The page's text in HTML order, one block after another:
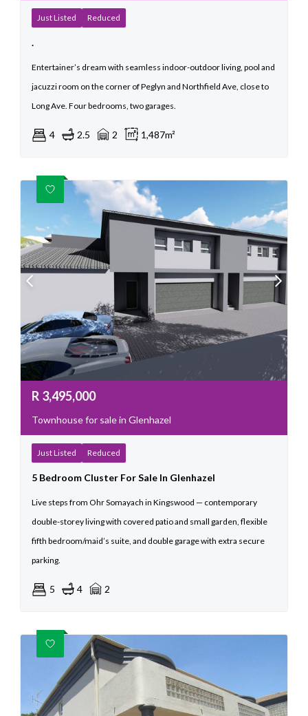
Just Listed Reduced
.
Entertainer’s dream with seamless indoor-outdoor living, pool and
jacuzzi room on the corner of Peglyn and Northfield Ave, close to
Long Ave. Four bedrooms, two garages.
4 2.5 2 1,487m²
R 3,495,000
Townhouse for sale in Glenhazel
Just Listed Reduced
5 Bedroom Cluster For Sale In Glenhazel
Live steps from Ohr Somayach in Kingswood — contemporary
double-storey living with covered patio and small garden, flexible
fifth bedroom/maid’s suite, and double garage with extra secure
parking.
5 4 2